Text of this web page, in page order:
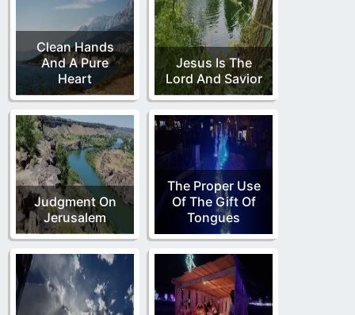
Clean Hands
And A Pure
Heart
Jesus Is The
Lord And Savior
Judgment On
Jerusalem
The Proper Use
Of The Gift Of
Tongues